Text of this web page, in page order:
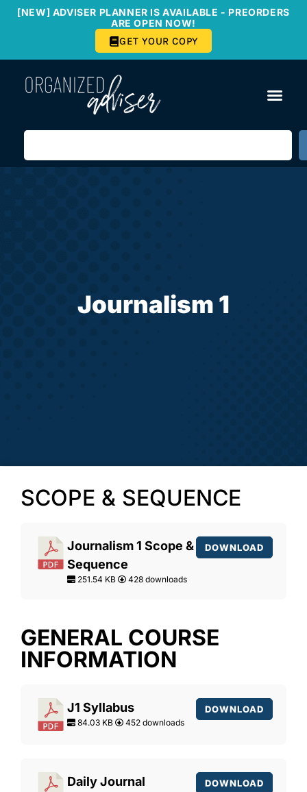
[NEW] ADVISER PLANNER IS AVAILABLE - PREORDERS
ARE OPEN NOW!
GET YOUR COPY
Journalism 1
SCOPE & SEQUENCE
Journalism 1 Scope &
Sequence
251.54 KB 428 downloads
DOWNLOAD
GENERAL COURSE
INFORMATION
J1 Syllabus
84.03 KB 452 downloads
DOWNLOAD
Daily Journal
DOWNLOAD